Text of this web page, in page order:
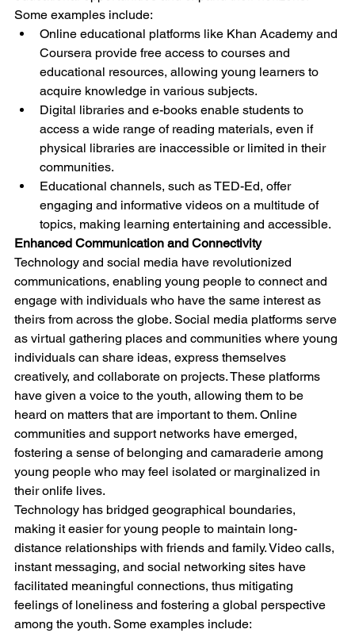
Some examples include:
Online educational platforms like Khan Academy and
Coursera provide free access to courses and
educational resources, allowing young learners to
acquire knowledge in various subjects.
Digital libraries and e-books enable students to
access a wide range of reading materials, even if
physical libraries are inaccessible or limited in their
communities.
Educational channels, such as TED-Ed, offer
engaging and informative videos on a multitude of
topics, making learning entertaining and accessible.
Enhanced Communication and Connectivity
Technology and social media have revolutionized
communications, enabling young people to connect and
engage with individuals who have the same interest as
theirs from across the globe. Social media platforms serve
as virtual gathering places and communities where young
individuals can share ideas, express themselves
creatively, and collaborate on projects. These platforms
have given a voice to the youth, allowing them to be
heard on matters that are important to them. Online
communities and support networks have emerged,
fostering a sense of belonging and camaraderie among
young people who may feel isolated or marginalized in
their onlife lives.
Technology has bridged geographical boundaries,
making it easier for young people to maintain long-
distance relationships with friends and family. Video calls,
instant messaging, and social networking sites have
facilitated meaningful connections, thus mitigating
feelings of loneliness and fostering a global perspective
among the youth. Some examples include: